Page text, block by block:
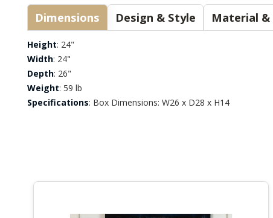
Dimensions Design & Style
Height: 24"
Width: 24"
Depth: 26"
Weight: 59 lb
Specifications: Box Dimensions: W26 x D28 x H14